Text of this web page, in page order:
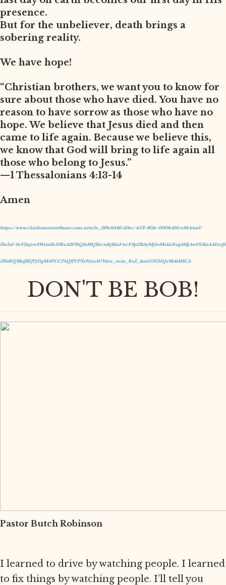
presence.
But for the unbeliever, death brings a
sobering reality.
We have hope!
“Christian brothers, we want you to know for
sure about those who have died. You have no
reason to have sorrow as those who have no
hope. We believe that Jesus died and then
came to life again. Because we believe this,
we know that God will bring to life again all
those who belong to Jesus.”
—1 Thessalonians 4:13-14
Amen
https://www.chathamstartribune.com/article_219e0d46-d3ec-457f-8f2e-00f9e10fca94.html?
Z8itRQMnJBfJPj15gMAPCCPsQIPfPXrHanAUVmw_aem_RsZ_kmzV5GHQzSk4t413CA
DON'T BE BOB!
Pastor Butch Robinson
I learned to drive by watching people. I learned
to fix things by watching people. I’ll tell you